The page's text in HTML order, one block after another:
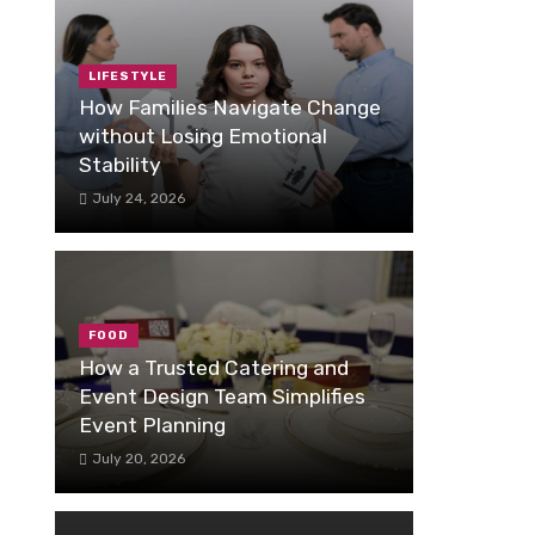
LIFESTYLE
How Families Navigate Change
without Losing Emotional
Stability
July 24, 2026
FOOD
How a Trusted Catering and
Event Design Team Simplifies
Event Planning
July 20, 2026